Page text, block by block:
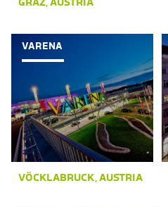
VARENA
VÖCKLABRUCK, AUSTRIA